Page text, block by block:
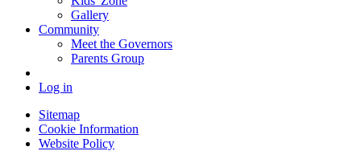
Gallery
Community
Meet the Governors
Parents Group
Log in
Sitemap
Cookie Information
Website Policy